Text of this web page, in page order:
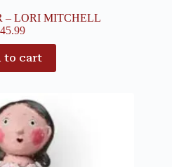
– LORI MITCHELL
45.99
to cart